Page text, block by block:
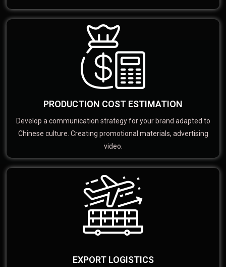
PRODUCTION COST ESTIMATION
Develop a communication strategy for your brand adapted to
Chinese culture. Creating promotional materials, advertising
video.
EXPORT LOGISTICS